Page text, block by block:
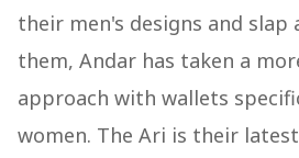
their men's designs and slap
them, Andar has taken a
approach with wallets
women. The Ari is their